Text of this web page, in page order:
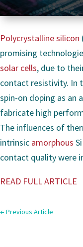
Polycrystalline silicon
promising
solar cells, due to
contact resistivity. In
spin-on doping as an
fabricate high
The influences of
intrinsic amorphous
contact quality were
READ FULL ARTICLE
←Previous Article